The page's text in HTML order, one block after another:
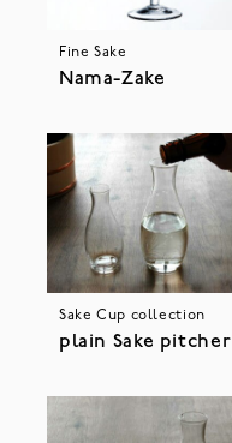
Fine Sake
Nama-Zake
Sake Cup collection
plain Sake pitcher